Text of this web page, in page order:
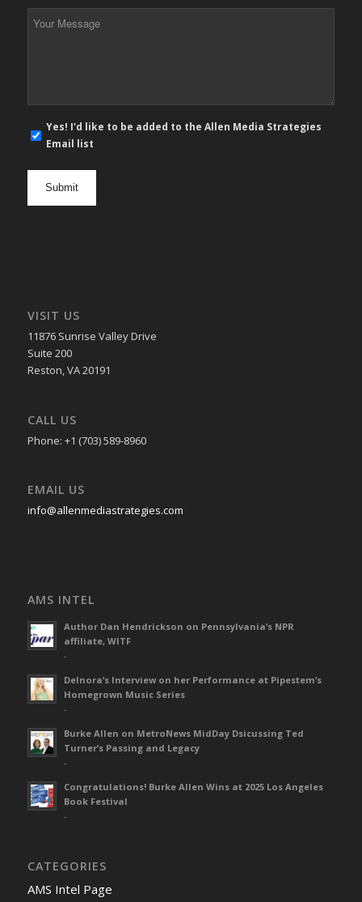
*
mail
Yes! I'd like to be added to the Allen Media Strategies
Email list
VISIT US
11876 Sunrise Valley Drive
Suite 200
Reston, VA 20191
CALL US
Phone: +1 (703) 589-8960
EMAIL US
info@allenmediastrategies.com
AMS INTEL
Author Dan Hendrickson on Pennsylvania’s NPR
affiliate, WITF
-
Delnora’s Interview on her Performance at Pipestem’s
Homegrown Music Series
-
Burke Allen on MetroNews MidDay Dsicussing Ted
Turner’s Passing and Legacy
-
Congratulations! Burke Allen Wins at 2025 Los Angeles
Book Festival
-
CATEGORIES
AMS Intel Page